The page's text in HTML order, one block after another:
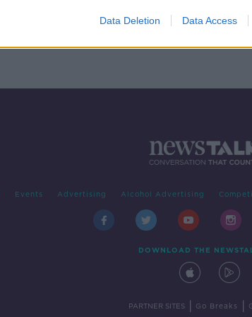
Data Deletion Data Access
be the
Events Advertising Alcohol Advertising
DOWNLOAD THE
PARTNER SITES Go Breaks